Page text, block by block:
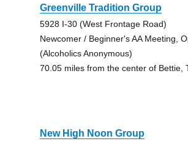
Greenville Tradition Group
5928 I-30 (West Frontage Road)
Newcomer / Beginner's AA Meeting,
(Alcoholics Anonymous)
70.05 miles from the center of Bettie,
New High Noon Group